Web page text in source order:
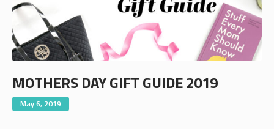
MOTHERS DAY GIFT GUIDE 2019
May 6, 2019